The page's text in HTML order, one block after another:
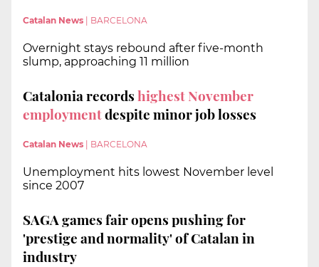
Catalan News | BARCELONA
Overnight stays rebound after five-month
slump, approaching 11 million
Catalonia recordshighest November
employmentdespite minor job losses
Catalan News | BARCELONA
Unemployment hits lowest November level
since 2007
SAGA games fair opens pushing for
'prestige and normality' of Catalan in
industry